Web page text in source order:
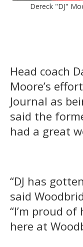
Dereck "DJ"
Head coach
Moore’s
Journal as
said the
had a great
“DJ has
said
“I’m proud
here at